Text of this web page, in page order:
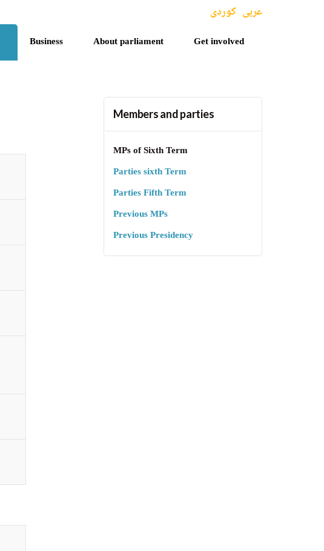
Business About parliament Get involved
کوردی عربی
Members and parties
MPs of Sixth Term
Parties sixth Term
Parties Fifth Term
Previous MPs
Previous Presidency